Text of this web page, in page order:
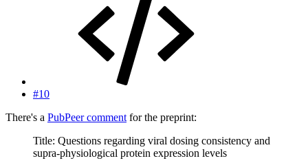
#10
There's a PubPeer commentfor the preprint:
Title: Questions regarding viral dosing consistency and
supra-physiological protein expression levels